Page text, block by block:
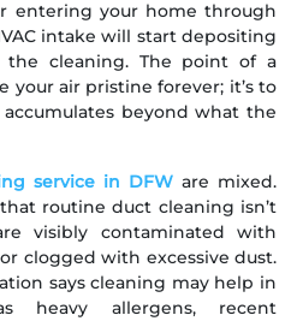
entering your home through
intake will start depositing
cleaning. The point of a
your air pristine forever; it’s to
beyond what the
service in DFW are mixed.
routine duct cleaning isn’t
visibly contaminated with
clogged with excessive dust.
says cleaning may help in
heavy allergens, recent